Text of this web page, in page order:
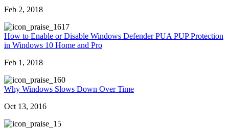
Feb 2, 2018
617
How to Enable or Disable Windows Defender PUA PUP Protection
in Windows 10 Home and Pro
Feb 1, 2018
60
Why Windows Slows Down Over Time
Oct 13, 2016
5